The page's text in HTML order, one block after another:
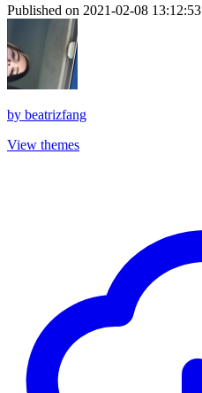
Published on 2021-02-08 13:12:53
by beatrizfang
View themes